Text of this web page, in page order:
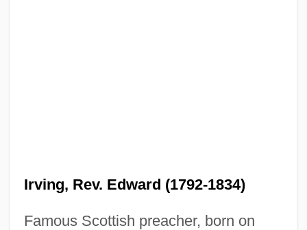
Irving, Rev. Edward (1792-1834)
Famous Scottish preacher, born on